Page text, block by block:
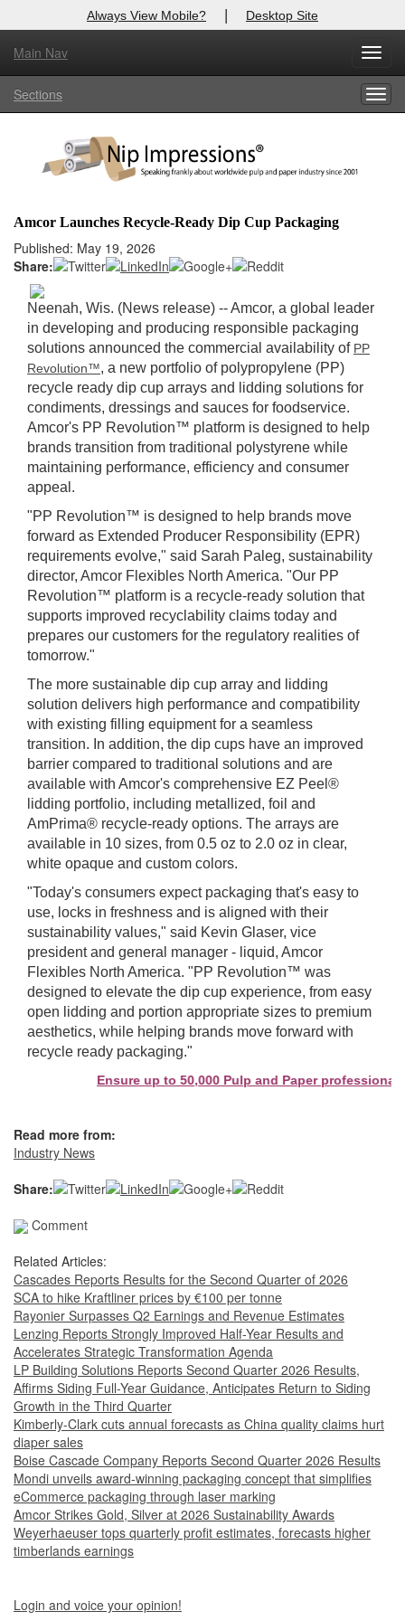
Always View Mobile? | Desktop Site
Main Nav
Sections
Amcor Launches Recycle-Ready Dip Cup Packaging
Published: May 19, 2026
Share:
Neenah, Wis. (News release) -- Amcor, a global leader
in developing and producing responsible packaging
solutions announced the commercial availability of PP
Revolution™, a new portfolio of polypropylene (PP)
recycle ready dip cup arrays and lidding solutions for
condiments, dressings and sauces for foodservice.
Amcor's PP Revolution™ platform is designed to help
brands transition from traditional polystyrene while
maintaining performance, efficiency and consumer
appeal.
"PP Revolution™ is designed to help brands move
forward as Extended Producer Responsibility (EPR)
requirements evolve," said Sarah Paleg, sustainability
director, Amcor Flexibles North America. "Our PP
Revolution™ platform is a recycle‑ready solution that
supports improved recyclability claims today and
prepares our customers for the regulatory realities of
tomorrow."
The more sustainable dip cup array and lidding
solution delivers high performance and compatibility
with existing filling equipment for a seamless
transition. In addition, the dip cups have an improved
barrier compared to traditional solutions and are
available with Amcor's comprehensive EZ Peel®
lidding portfolio, including metallized, foil and
AmPrima® recycle‑ready options. The arrays are
available in 10 sizes, from 0.5 oz to 2.0 oz in clear,
white opaque and custom colors.
"Today's consumers expect packaging that's easy to
use, locks in freshness and is aligned with their
sustainability values," said Kevin Glaser, vice
president and general manager - liquid, Amcor
Flexibles North America. "PP Revolution™ was
designed to elevate the dip cup experience, from easy
open lidding and portion appropriate sizes to premium
aesthetics, while helping brands move forward with
recycle ready packaging."
Ensure up to 50,000 Pulp and Paper
Read more from:
Industry News
Share:
Comment
Related Articles:
Cascades Reports Results for the Second Quarter of 2026
SCA to hike Kraftliner prices by €100 per tonne
Rayonier Surpasses Q2 Earnings and Revenue Estimates
Lenzing Reports Strongly Improved Half-Year Results and
Accelerates Strategic Transformation Agenda
LP Building Solutions Reports Second Quarter 2026 Results,
Affirms Siding Full-Year Guidance, Anticipates Return to Siding
Growth in the Third Quarter
Kimberly-Clark cuts annual forecasts as China quality claims hurt
diaper sales
Boise Cascade Company Reports Second Quarter 2026 Results
Mondi unveils award-winning packaging concept that simplifies
eCommerce packaging through laser marking
Amcor Strikes Gold, Silver at 2026 Sustainability Awards
Weyerhaeuser tops quarterly profit estimates, forecasts higher
timberlands earnings
Login and voice your opinion!
X
Log In to
Welcome to the site. Please login.
Login
Not a Member?
here to register!
Forgot your username or password?Click Here